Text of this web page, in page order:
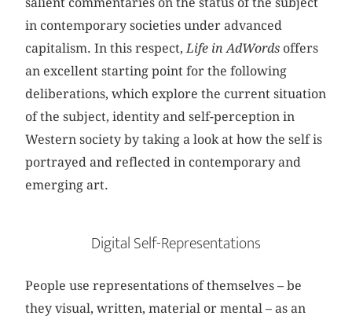
in contemporary societies under advanced
capitalism. In this respect,Life in AdWords offers
an excellent starting point for the following
deliberations, which explore the current situation
of the subject, identity and self-perception in
Western society by taking a look at how the self is
portrayed and reflected in contemporary and
emerging art.
Digital Self-Representations
People use representations of themselves – be
they visual, written, material or mental – as an